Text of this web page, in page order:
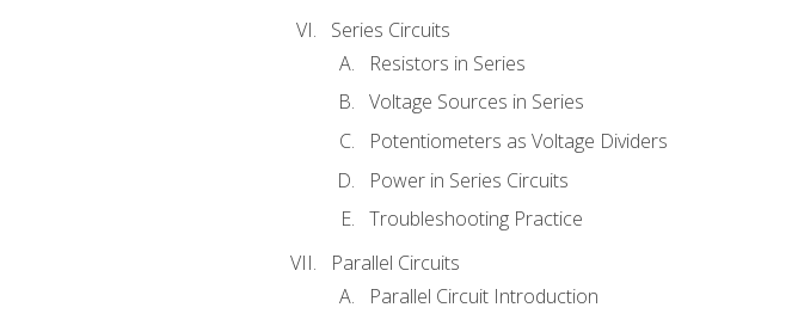
Series Circuits
Resistors in Series
Voltage Sources in Series
Potentiometers as Voltage Dividers
Power in Series Circuits
Troubleshooting Practice
Parallel Circuits
Parallel Circuit Introduction